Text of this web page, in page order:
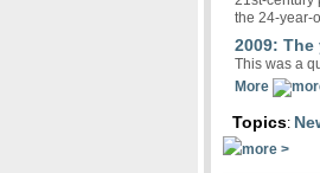
the 24-year-
2009: The
This was a
More
Topics: